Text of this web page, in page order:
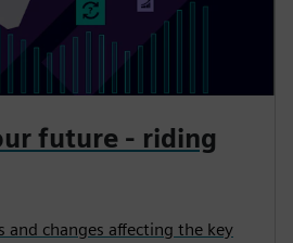
future - riding
and changes affecting the key